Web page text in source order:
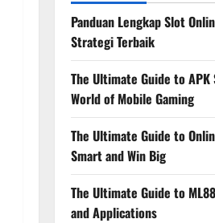
Panduan Lengkap Slot
Strategi Terbaik
The Ultimate Guide to
World of Mobile Gaming
The Ultimate Guide to
Smart and Win Big
The Ultimate Guide to
and Applications